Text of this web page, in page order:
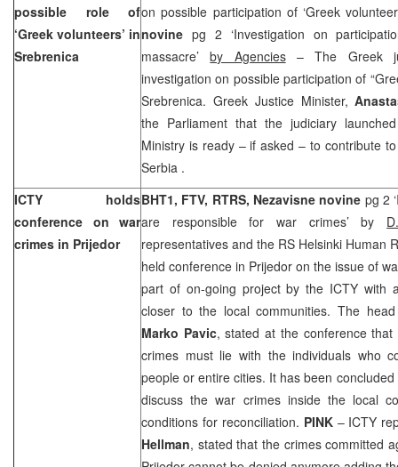
possible role of
‘Greek volunteers’ in
Srebrenica
on possible participation of ‘Greek
novine pg 2 ‘Investigation on
massacre’by Agencies– The Greek
investigation on possible participation of
Srebrenica. Greek Justice Minister,
the Parliament that the judiciary
Ministry is ready – if asked – to contribute
Serbia .
ICTY holds
conference on war
crimes in Prijedor
BHT1, FTV, RTRS, Nezavisne novine pg 2
are responsible for war crimes’ by
representatives and the RS Helsinki Human
held conference in Prijedor on the issue of
part of on-going project by the ICTY with
closer to the local communities. The
Marko Pavic, stated at the conference
crimes must lie with the individuals who
people or entire cities. It has been
discuss the war crimes inside the local
conditions for reconciliation. PINK – ICTY
Hellman, stated that the crimes committed